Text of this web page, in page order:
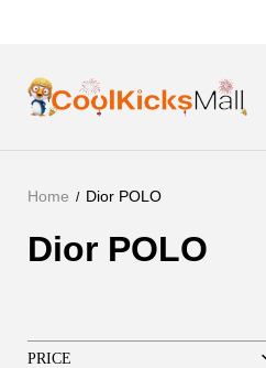
Home Dior POLO
Dior
Dior POLO
PRICE